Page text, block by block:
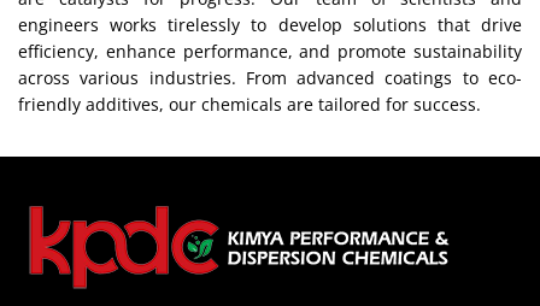
engineers works tirelessly to develop solutions that drive
efficiency, enhance performance, and promote sustainability
across various industries. From advanced coatings to eco-
friendly additives, our chemicals are tailored for success.